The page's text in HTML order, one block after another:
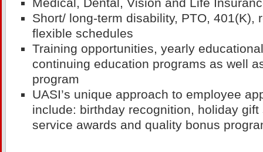
Medical, Dental, Vision and Life
Short/ long-term disability, PTO, 401(K),
flexible schedules
Training opportunities, yearly
continuing education programs as well
program
UASI’s unique approach to employee
include: birthday recognition, holiday
service awards and quality bonus